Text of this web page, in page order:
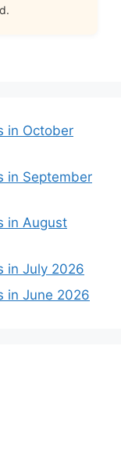
in October
in September
in August
in July 2026
in June 2026